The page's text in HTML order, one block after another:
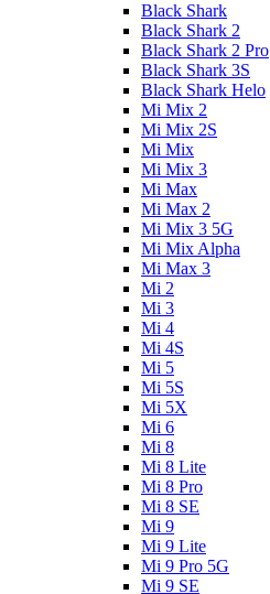
Black Shark
Black Shark 2
Black Shark 2 Pro
Black Shark 3S
Black Shark Helo
Mi Mix 2
Mi Mix 2S
Mi Mix
Mi Mix 3
Mi Max
Mi Max 2
Mi Mix 3 5G
Mi Mix Alpha
Mi Max 3
Mi 2
Mi 3
Mi 4
Mi 4S
Mi 5
Mi 5S
Mi 5X
Mi 6
Mi 8
Mi 8 Lite
Mi 8 Pro
Mi 8 SE
Mi 9
Mi 9 Lite
Mi 9 Pro 5G
Mi 9 SE